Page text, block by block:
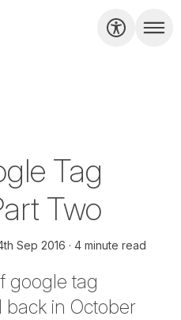
Tag
Two
Sep 2016 4 minute read
google tag
in October